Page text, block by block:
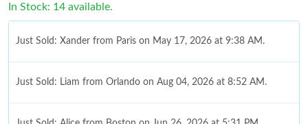
In Stock: 14 available.
Just Sold: Xander from Paris on May 17, 2026 at 9:38 AM.
Just Sold: Liam from Orlando on Aug 04, 2026 at 8:52 AM.